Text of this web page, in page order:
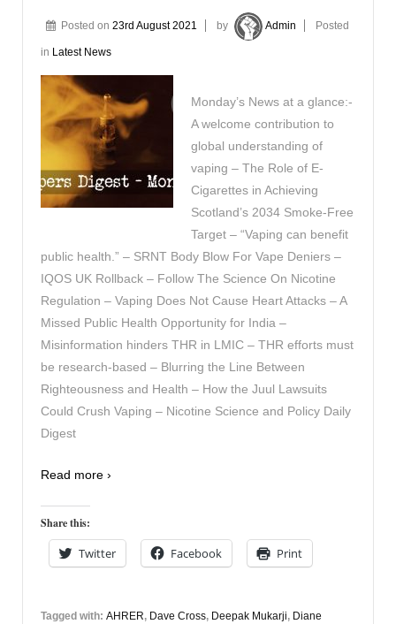
Posted on 23rd August 2021 by Admin Posted
in Latest News
Monday’s News at a glance:-
A welcome contribution to
global understanding of
vaping – The Role of E-
Cigarettes in Achieving
Scotland’s 2034 Smoke-Free
Target – “Vaping can benefit
public health.” – SRNT Body Blow For Vape Deniers –
IQOS UK Rollback – Follow The Science On Nicotine
Regulation – Vaping Does Not Cause Heart Attacks – A
Missed Public Health Opportunity for India –
Misinformation hinders THR in LMIC – THR efforts must
be research-based – Blurring the Line Between
Righteousness and Health – How the Juul Lawsuits
Could Crush Vaping – Nicotine Science and Policy Daily
Digest
Read more ›
Share this:
Twitter Facebook Print
Tagged with: AHRER, Dave Cross, Deepak Mukarji, Diane